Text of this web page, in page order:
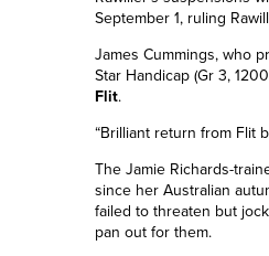
September 1, ruling
James Cummings, who
Star Handicap (Gr 3,
Flit.
“Brilliant return from Flit
The Jamie Richards-
since her Australian
failed to threaten but
pan out for them.